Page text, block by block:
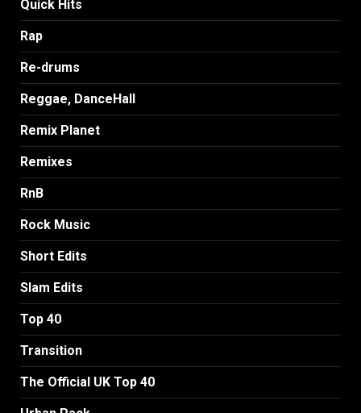
Quick Hits
Rap
Re-drums
Reggae, DanceHall
Remix Planet
Remixes
RnB
Rock Music
Short Edits
Slam Edits
Top 40
Transition
The Official UK Top 40